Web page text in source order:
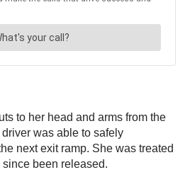
to her head and arms from the
was able to safely
next exit ramp. She was treated
been released.